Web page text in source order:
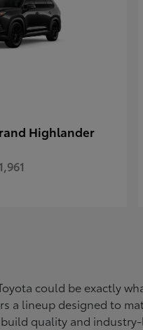
Highlander
could be exactly
a lineup designed to
quality and